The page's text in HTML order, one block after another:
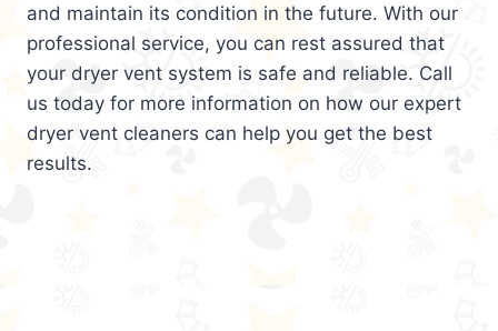
and maintain its condition in the future. With our
professional service, you can rest assured that
your dryer vent system is safe and reliable. Call
us today for more information on how our expert
dryer vent cleaners can help you get the best
results.